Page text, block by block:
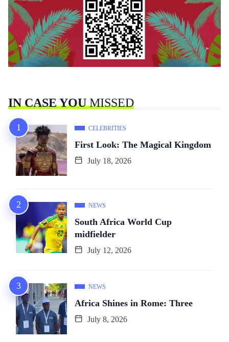
IN CASE YOUMISSED
CELEBRITIES
First Look: The Magical Kingdom
July 18, 2026
NEWS
South Africa World Cup
midfielder
July 12, 2026
NEWS
Africa Shines in Rome: Three
July 8, 2026